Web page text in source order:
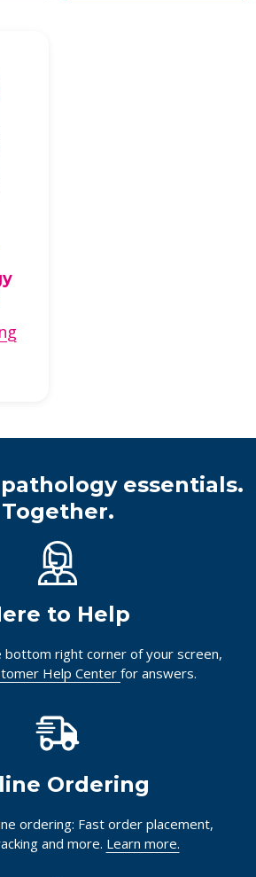
essentials.
Together.
to Help
bottom right corner of your screen,
Help Center for answers.
Ordering
ordering: Fast order placement,
and more. Learn more.